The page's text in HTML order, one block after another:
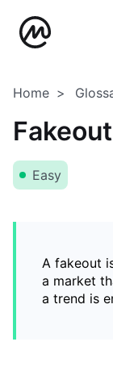
Home
Fakeout
Easy
A fakeout
a market
a trend is